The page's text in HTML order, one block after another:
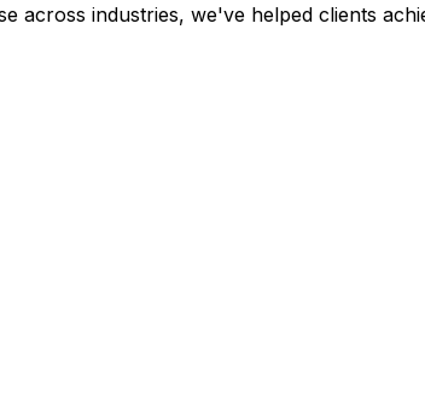
across industries, we've helped clients